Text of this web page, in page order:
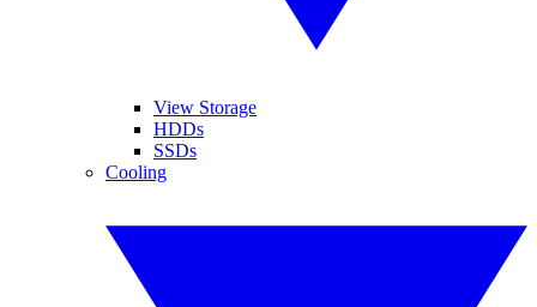
View Storage
HDDs
SSDs
Cooling